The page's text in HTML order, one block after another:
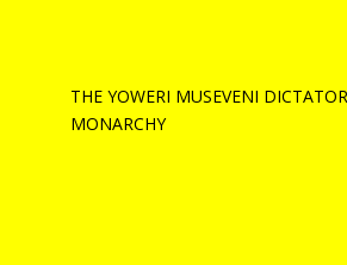
THE YOWERI MUSEVENI
MONARCHY